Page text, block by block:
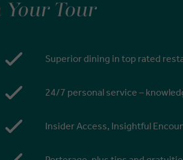
Tour
Superior dining in top rated
24/7 personal service –
Insider Access, Insightful